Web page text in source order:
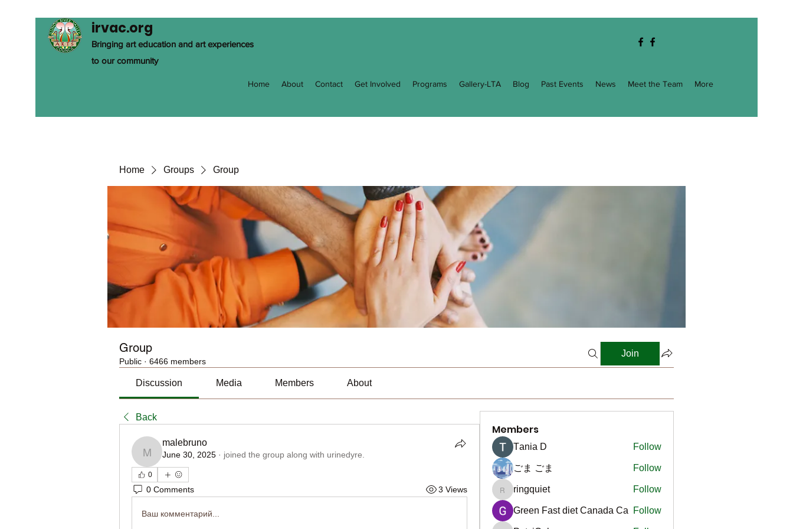
irvac.org
Bringing art education and art experiences
to our community
Home About Contact Get Involved Programs Gallery-LTA Blog Past Events News Meet the Team More
Home Groups Group
Group
Public · 6466 members
Join
Discussion Media Members About
Back
malebruno
malebruno
June 30, 2025 · joined the group along with urinedyre
0
0 Comments 3 Views
Ваш комментарий...
Members
Тania D Follow
ごま ごま Follow
ringquiet
ringquiet Follow
Green Fast diet Canada Ca Follow